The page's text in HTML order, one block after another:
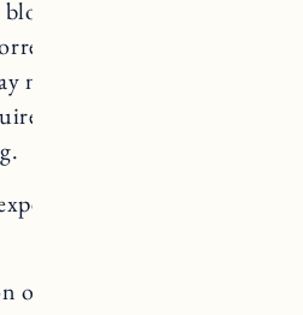
In some
not be properly
components
issues due
installation